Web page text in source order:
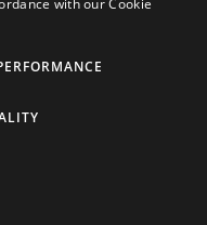
with our Cookie